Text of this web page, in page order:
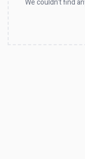
We couldn't find